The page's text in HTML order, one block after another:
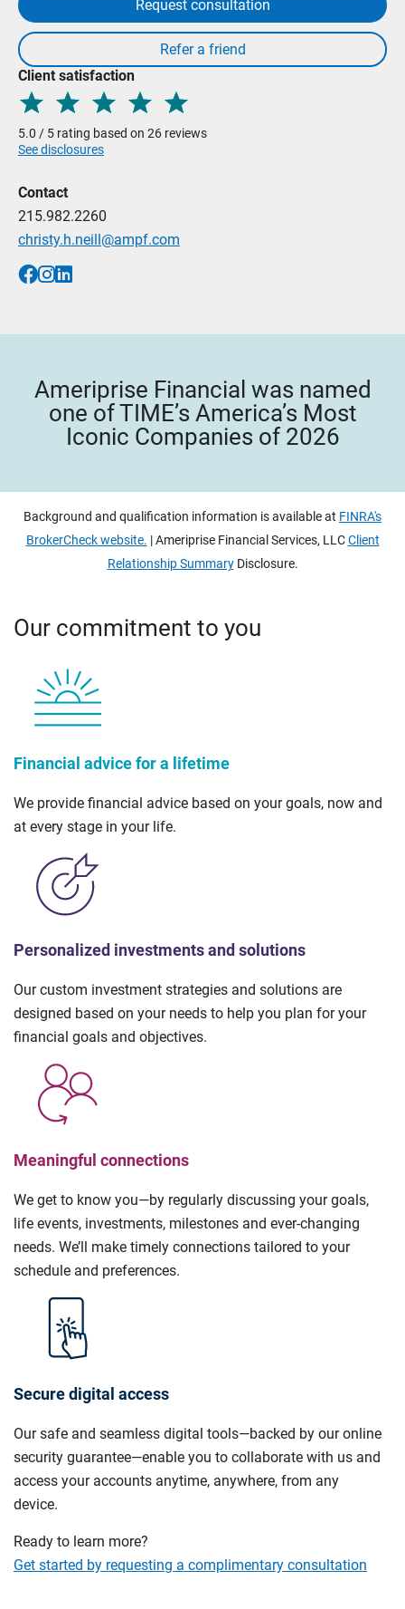
Request consultation
Client satisfaction
5.0 / 5 rating based on 26 reviews
See disclosures
Contact
215.982.2260
christy.h.neill@ampf.com
Ameriprise Financial was named
one of TIME’s America’s Most
Iconic Companies of 2026
Background and qualification information is available at FINRA's
BrokerCheck website. | Ameriprise Financial Services, LLCClient
Relationship SummaryDisclosure.
Our commitment to you
Financial advice for a lifetime
We provide financial advice based on your goals, now and
at every stage in your life.
Personalized investments and solutions
Our custom investment strategies and solutions are
designed based on your needs to help you plan for your
financial goals and objectives.
Meaningful connections
We get to know you—by regularly discussing your goals,
life events, investments, milestones and ever-changing
needs. We’ll make timely connections tailored to your
schedule and preferences.
Secure digital access
Our safe and seamless digital tools—backed by our online
security guarantee—enable you to collaborate with us and
access your accounts anytime, anywhere, from any
device.
Ready to learn more?
Get started by requesting a complimentary consultation